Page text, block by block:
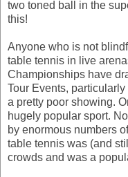
two toned ball in the
this!
Anyone who is not
table tennis in live
Championships have
Tour Events,
a pretty poor showing.
hugely popular sport.
by enormous numbers
table tennis was (and
crowds and was a